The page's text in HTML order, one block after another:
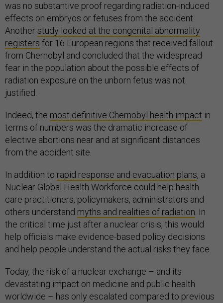
was no substantive proof regarding radiation-induced
effects on embryos or fetuses from the accident.
Anotherstudy looked at the congenital abnormality
registers for 16 European regions that received fallout
from Chernobyl and concluded that the widespread
fear in the population about the possible effects of
radiation exposure on the unborn fetus was not
justified.
Indeed, the most definitive Chernobyl health impact in
terms of numbers was the dramatic increase of
elective abortions near and at significant distances
from the accident site.
In addition to rapid response and evacuation plans, a
Nuclear Global Health Workforce could help health
care practitioners, policymakers, administrators and
others understand myths and realities of radiation . In
the critical time just after a nuclear crisis, this would
help officials make evidence-based policy decisions
and help people understand the actual risks they face.
Today, the risk of a nuclear exchange – and its
devastating impact on medicine and public health
worldwide – has only escalated compared to previous